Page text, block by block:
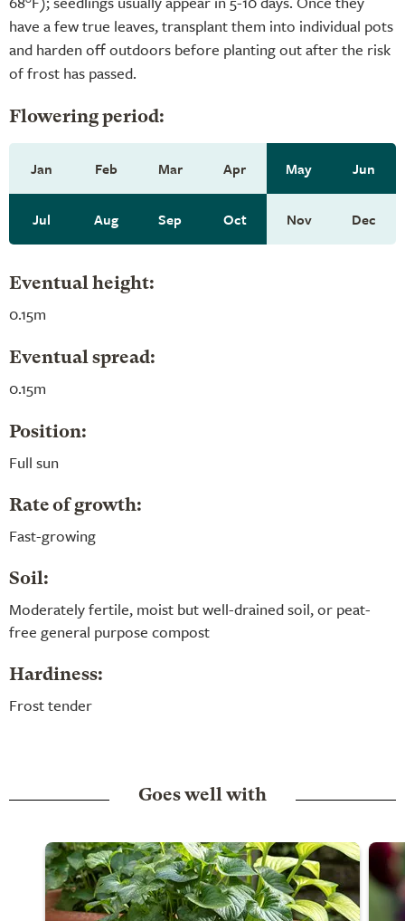
have a few true leaves, transplant them into individual pots
and harden off outdoors before planting out after the risk
of frost has passed.
Flowering period:
Jan Feb Mar Apr May Jun
Jul Aug Sep Oct Nov Dec
Eventual height:
0.15m
Eventual spread:
0.15m
Position:
Full sun
Rate of growth:
Fast-growing
Soil:
Moderately fertile, moist but well-drained soil, or peat-
free general purpose compost
Hardiness:
Frost tender
Goes well with